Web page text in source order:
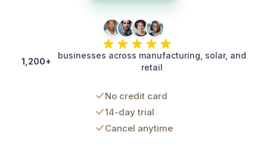
1,200+
businesses across manufacturing, solar, and
retail
No credit card
14-day trial
Cancel anytime